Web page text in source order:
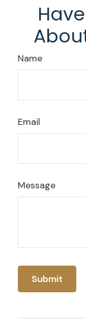
Name
Email
Message